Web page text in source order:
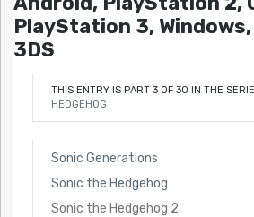
PlayStation 3,
3DS
THIS ENTRY IS PART 3 OF 30 IN THE
HEDGEHOG
Sonic Generations
Sonic the Hedgehog
Sonic the Hedgehog 2